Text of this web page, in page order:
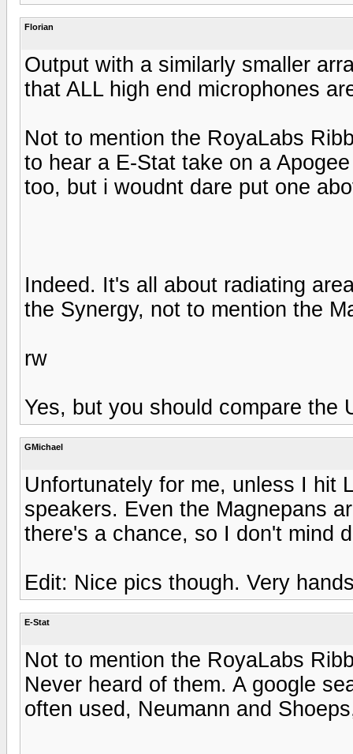
Florian
Output with a similarly smaller
that ALL high end microphones
Not to mention the RoyaLabs
to hear a E-Stat take on a
too, but i woudnt dare put one
Indeed. It's all about radiating
the Synergy, not to mention the
rw
Yes, but you should compare the
GMichael
Unfortunately for me, unless I hit
speakers. Even the Magnepans
there's a chance, so I don't mind
Edit: Nice pics though. Very
E-Stat
Not to mention the RoyaLabs
Never heard of them. A google
often used, Neumann and